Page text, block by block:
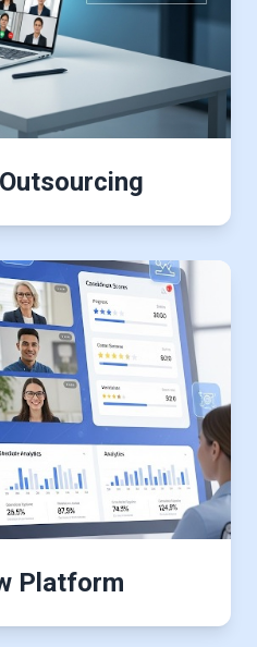
Platform